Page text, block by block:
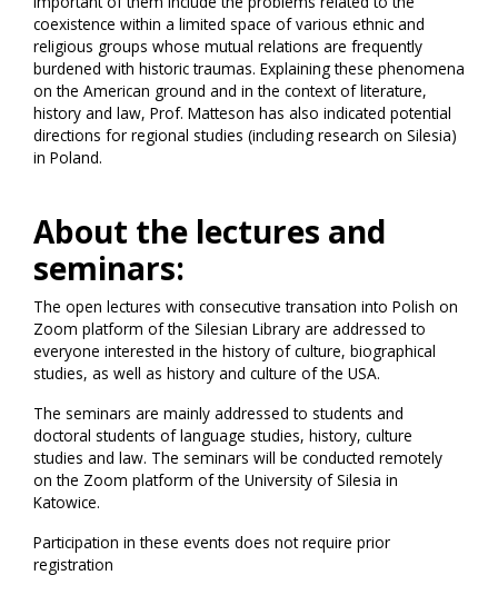
coexistence within a limited space of various ethnic and
religious groups whose mutual relations are frequently
burdened with historic traumas. Explaining these phenomena
on the American ground and in the context of literature,
history and law, Prof. Matteson has also indicated potential
directions for regional studies (including research on Silesia)
in Poland.
About the lectures and
seminars:
The open lectures with consecutive transation into Polish on
Zoom platform of the Silesian Library are addressed to
everyone interested in the history of culture, biographical
studies, as well as history and culture of the USA.
The seminars are mainly addressed to students and
doctoral students of language studies, history, culture
studies and law. The seminars will be conducted remotely
on the Zoom platform of the University of Silesia in
Katowice.
Participation in these events does not require prior
registration